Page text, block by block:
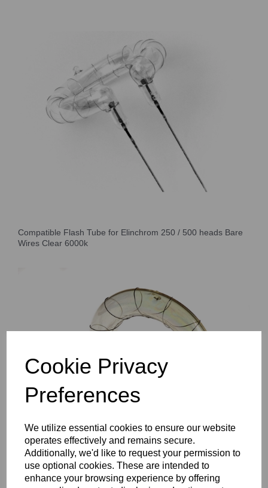
Cookie Privacy
Preferences
We utilize essential cookies to ensure our website
operates effectively and remains secure.
Additionally, we'd like to request your permission to
use optional cookies. These are intended to
enhance your browsing experience by offering
Compatible Flash Tube for Elinchrom 250 / 500 heads Bare
Wires Clear 6000k